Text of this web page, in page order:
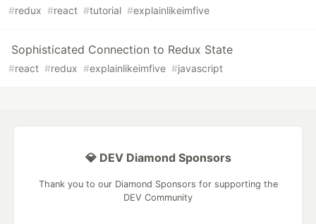
#redux #react #tutorial #explainlikeimfive
Sophisticated Connection to Redux State
#react #redux #explainlikeimfive #javascript
💎 DEV Diamond Sponsors
Thank you to our Diamond Sponsors for supporting the
DEV Community